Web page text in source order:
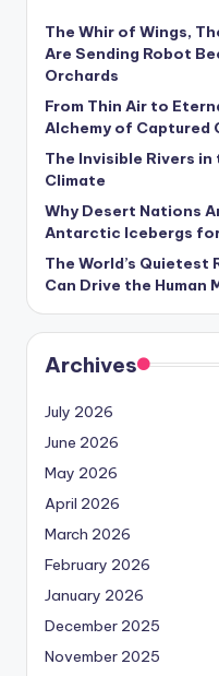
w
s
U
p
d
a
t
e
s
The Whir of Wings,
Are Sending Robot
Orchards
From Thin Air to
Alchemy of Captured
The Invisible Rivers in
Climate
Why Desert Nations
Antarctic Icebergs
The World’s Quietest
Can Drive the Human
Archives
July 2026
June 2026
May 2026
April 2026
March 2026
February 2026
January 2026
December 2025
November 2025